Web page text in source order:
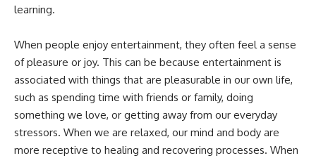
learning.
When people enjoy entertainment, they often feel a sense
of pleasure or joy. This can be because entertainment is
associated with things that are pleasurable in our own life,
such as spending time with friends or family, doing
something we love, or getting away from our everyday
stressors. When we are relaxed, our mind and body are
more receptive to healing and recovering processes. When